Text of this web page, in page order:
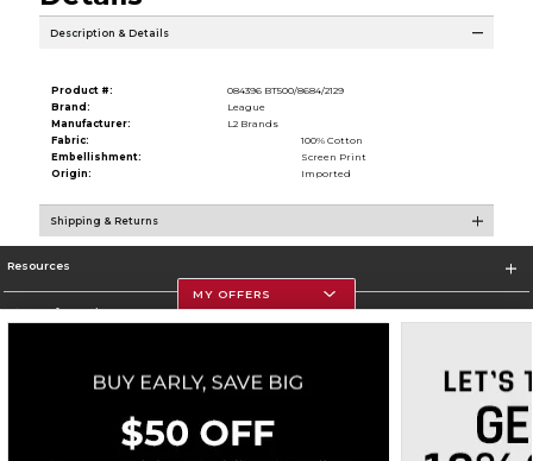
Description & Details
Product #:
084396 BT500/8684/2129
Brand:
League
Manufacturer:
L2 Brands
Fabric:
100% Cotton
Embellishment:
Screen Print
Origin:
Imported
Shipping & Returns
Resources
Store Information
Corporate Information
MY OFFERS